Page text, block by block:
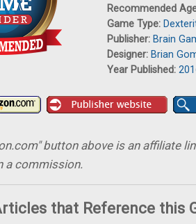
Recommended
Game Type:
Publisher: Brain
Designer: Brian
Year Published:
button above is an affiliate
a commission.
that Reference this